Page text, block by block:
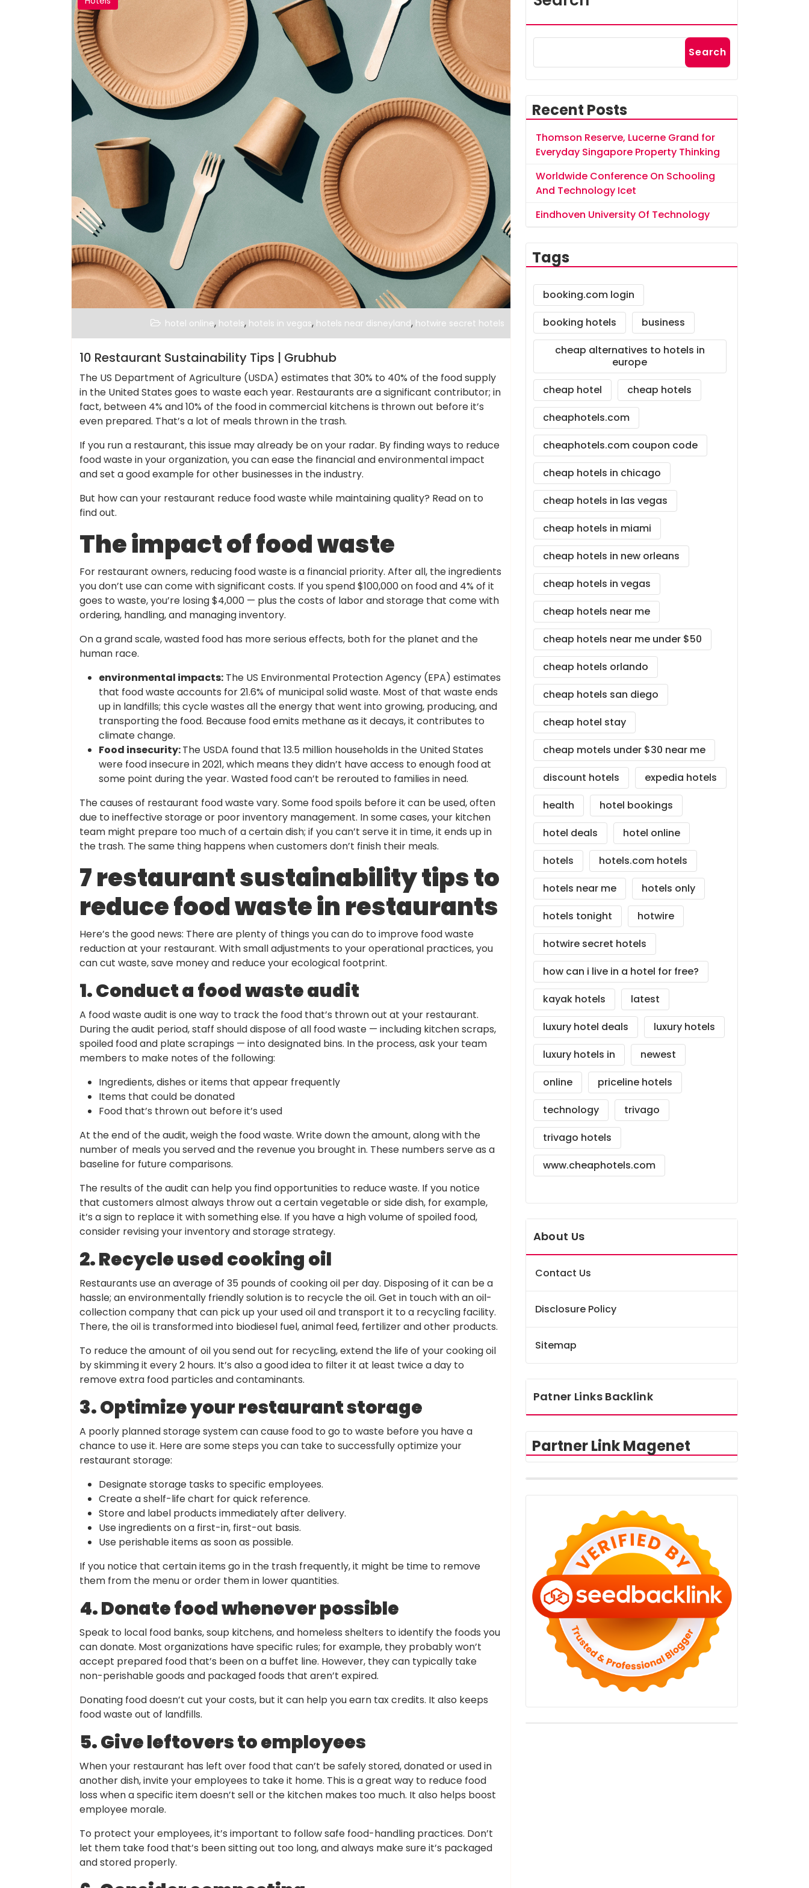
hotel online, hotels, hotels in vegas, hotels near disneyland, hotwire secret hotels
10 Restaurant Sustainability Tips | Grubhub
The US Department of Agriculture (USDA) estimates that 30% to 40% of the food supply
in the United States goes to waste each year. Restaurants are a significant contributor; in
fact, between 4% and 10% of the food in commercial kitchens is thrown out before it’s
even prepared. That’s a lot of meals thrown in the trash.
If you run a restaurant, this issue may already be on your radar. By finding ways to reduce
food waste in your organization, you can ease the financial and environmental impact
and set a good example for other businesses in the industry.
But how can your restaurant reduce food waste while maintaining quality? Read on to
find out.
The impact of food waste
For restaurant owners, reducing food waste is a financial priority. After all, the ingredients
you don’t use can come with significant costs. If you spend $100,000 on food and 4% of it
goes to waste, you’re losing $4,000 — plus the costs of labor and storage that come with
ordering, handling, and managing inventory.
On a grand scale, wasted food has more serious effects, both for the planet and the
human race.
environmental impacts: The US Environmental Protection Agency (EPA) estimates
that food waste accounts for 21.6% of municipal solid waste. Most of that waste ends
up in landfills; this cycle wastes all the energy that went into growing, producing, and
transporting the food. Because food emits methane as it decays, it contributes to
climate change.
Food insecurity:The USDA found that 13.5 million households in the United States
were food insecure in 2021, which means they didn’t have access to enough food at
some point during the year. Wasted food can’t be rerouted to families in need.
The causes of restaurant food waste vary. Some food spoils before it can be used, often
due to ineffective storage or poor inventory management. In some cases, your kitchen
team might prepare too much of a certain dish; if you can’t serve it in time, it ends up in
the trash. The same thing happens when customers don’t finish their meals.
7 restaurant sustainability tips to
reduce food waste in restaurants
Here’s the good news: There are plenty of things you can do to improve food waste
reduction at your restaurant. With small adjustments to your operational practices, you
can cut waste, save money and reduce your ecological footprint.
1. Conduct a food waste audit
A food waste audit is one way to track the food that’s thrown out at your restaurant.
During the audit period, staff should dispose of all food waste — including kitchen scraps,
spoiled food and plate scrapings — into designated bins. In the process, ask your team
members to make notes of the following:
Ingredients, dishes or items that appear frequently
Items that could be donated
Food that’s thrown out before it’s used
At the end of the audit, weigh the food waste. Write down the amount, along with the
number of meals you served and the revenue you brought in. These numbers serve as a
baseline for future comparisons.
The results of the audit can help you find opportunities to reduce waste. If you notice
that customers almost always throw out a certain vegetable or side dish, for example,
it’s a sign to replace it with something else. If you have a high volume of spoiled food,
consider revising your inventory and storage strategy.
2. Recycle used cooking oil
Restaurants use an average of 35 pounds of cooking oil per day. Disposing of it can be a
hassle; an environmentally friendly solution is to recycle the oil. Get in touch with an oil-
collection company that can pick up your used oil and transport it to a recycling facility.
There, the oil is transformed into biodiesel fuel, animal feed, fertilizer and other products.
To reduce the amount of oil you send out for recycling, extend the life of your cooking oil
by skimming it every 2 hours. It’s also a good idea to filter it at least twice a day to
remove extra food particles and contaminants.
3. Optimize your restaurant storage
A poorly planned storage system can cause food to go to waste before you have a
chance to use it. Here are some steps you can take to successfully optimize your
restaurant storage:
Designate storage tasks to specific employees.
Create a shelf-life chart for quick reference.
Store and label products immediately after delivery.
Use ingredients on a first-in, first-out basis.
Use perishable items as soon as possible.
If you notice that certain items go in the trash frequently, it might be time to remove
them from the menu or order them in lower quantities.
4. Donate food whenever possible
Speak to local food banks, soup kitchens, and homeless shelters to identify the foods you
can donate. Most organizations have specific rules; for example, they probably won’t
accept prepared food that’s been on a buffet line. However, they can typically take
non-perishable goods and packaged foods that aren’t expired.
Donating food doesn’t cut your costs, but it can help you earn tax credits. It also keeps
food waste out of landfills.
5. Give leftovers to employees
When your restaurant has left over food that can’t be safely stored, donated or used in
another dish, invite your employees to take it home. This is a great way to reduce food
loss when a specific item doesn’t sell or the kitchen makes too much. It also helps boost
employee morale.
To protect your employees, it’s important to follow safe food-handling practices. Don’t
let them take food that’s been sitting out too long, and always make sure it’s packaged
and stored properly.
Search
Recent Posts
Thomson Reserve, Lucerne Grand for
Everyday Singapore Property Thinking
Worldwide Conference On Schooling
And Technology Icet
Eindhoven University Of Technology
Tags
booking.com login
booking hotels
business
cheap alternatives to hotels in
europe
cheap hotel
cheap hotels
cheaphotels.com
cheaphotels.com coupon code
cheap hotels in chicago
cheap hotels in las vegas
cheap hotels in miami
cheap hotels in new orleans
cheap hotels in vegas
cheap hotels near me
cheap hotels near me under $50
cheap hotels orlando
cheap hotels san diego
cheap hotel stay
cheap motels under $30 near me
discount hotels
expedia hotels
health
hotel bookings
hotel deals
hotel online
hotels
hotels.com hotels
hotels near me
hotels only
hotels tonight
hotwire
hotwire secret hotels
how can i live in a hotel for free?
kayak hotels
latest
luxury hotel deals
luxury hotels
luxury hotels in
newest
online
priceline hotels
technology
trivago
trivago hotels
www.cheaphotels.com
About Us
Contact Us
Disclosure Policy
Sitemap
Patner Links Backlink
Partner Link Magenet